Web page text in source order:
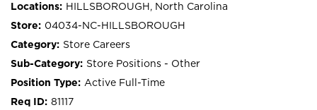
HILLSBOROUGH, North Carolina
04034-NC-HILLSBOROUGH
Store Careers
Store Positions - Other
Active Full-Time
81117